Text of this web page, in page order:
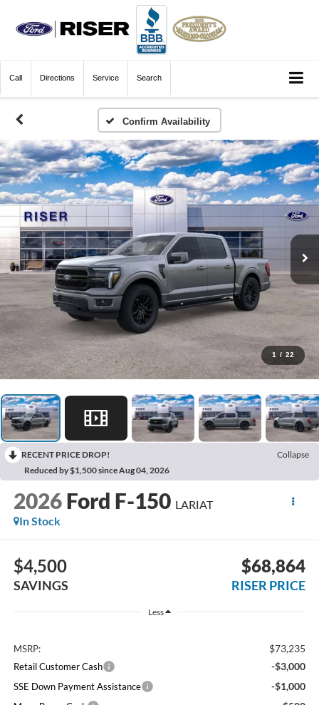
Call Directions Service Search
Confirm Availability
1 / 22
RECENT PRICE DROP!
Collapse
Reduced by $1,500 since Aug 04, 2026
2026 Ford F-150 LARIAT
In Stock
$4,500
SAVINGS
$68,864
RISER PRICE
Less
MSRP: $73,235
Retail Customer Cash -$3,000
SSE Down Payment Assistance -$1,000